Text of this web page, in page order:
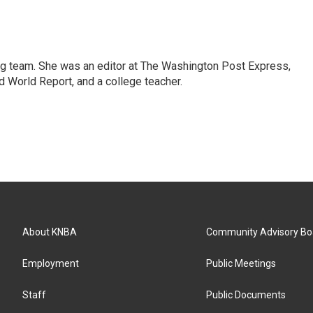
team. She was an editor at The Washington Post Express,
World Report, and a college teacher.
About KNBA
Employment
Staff
Community Advisory
Public Meetings
Public Documents